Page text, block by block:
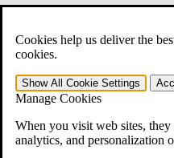
Cookies help us deliver the
cookies.
Show All Cookie Settings
Manage Cookies
When you visit web sites,
analytics, and personalization
Open Search Bar Search
401-331-6300
Practice Areas
Veterans Law
Veterans Law
Why Hire
Testimonials